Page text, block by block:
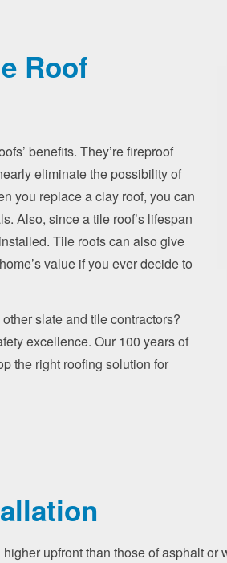
Roof
benefits. They’re fireproof
eliminate the possibility of
you replace a clay roof, you can
Also, since a tile roof’s lifespan
Tile roofs can also give
value if you ever decide to
slate and tile contractors?
excellence. Our 100 years of
the right roofing solution for
upfront than those of asphalt